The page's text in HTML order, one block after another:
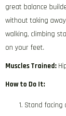
great balance
without taking
walking, climbing
on your feet.
Muscles Trained:
How to Do It:
Stand facing